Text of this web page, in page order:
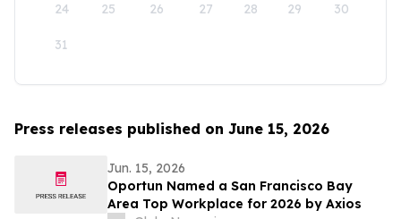
24 25 26 27 28 29 30
31
Press releases published on June 15, 2026
Jun. 15, 2026
Oportun Named a San Francisco Bay
Area Top Workplace for 2026 by Axios